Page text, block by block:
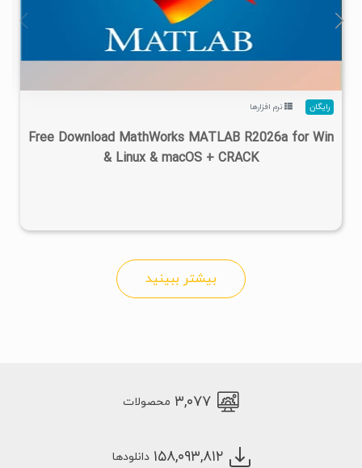
۱/۲۲M ۱۴۰۵/۰۲/۲۴
رایگان نرم افزارها
Free Download MathWorks MATLAB R2026a for Win
& Linux & macOS + CRACK
بیشتر ببینید
۳,۰۷۷ محصولات
۱۵۸,۰۹۳,۸۱۲ دانلودها